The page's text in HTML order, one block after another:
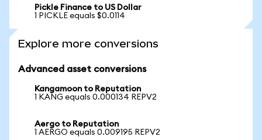
Pickle Finance to US Dollar
1 PICKLE equals $0.0114
Explore more conversions
Advanced asset conversions
Kangamoon to Reputation
1 KANG equals 0.000134 REPV2
Aergo to Reputation
1 AERGO equals 0.009195 REPV2